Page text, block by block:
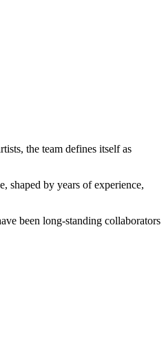
the team defines itself as
shaped by years of experience,
been long-standing collaborators